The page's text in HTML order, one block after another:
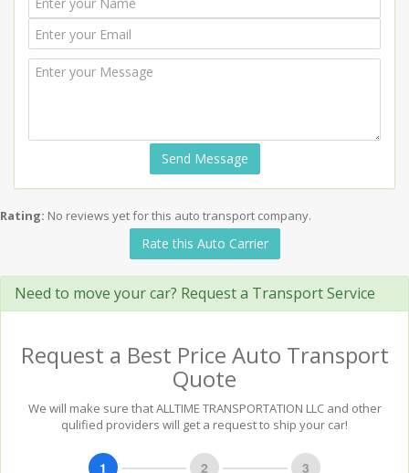
Send Message
Rating: No reviews yet for this auto transport company.
Rate this Auto Carrier
Need to move your car? Request a Transport Service
Request a Best Price Auto Transport
Quote
We will make sure that ALLTIME TRANSPORTATION LLC and other
qulified providers will get a request to ship your car!